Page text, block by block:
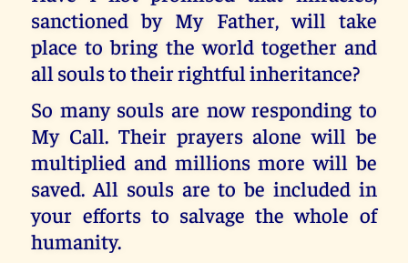
sanctioned by My Father, will take
place to bring the world together and
all souls to their rightful inheritance?
So many souls are now responding to
My Call. Their prayers alone will be
multiplied and millions more will be
saved. All souls are to be included in
your efforts to salvage the whole of
humanity.